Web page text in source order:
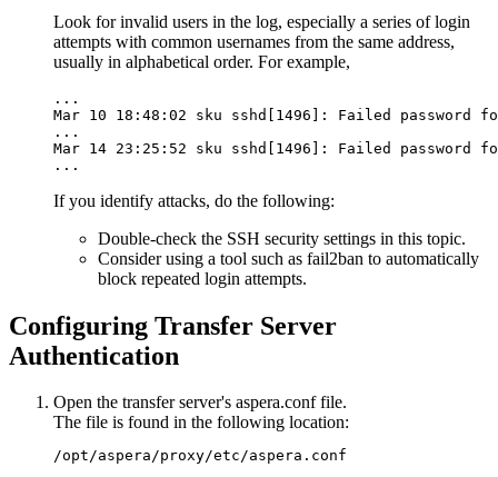
Look for invalid users in the log, especially a series of login
attempts with common usernames from the same address,
usually in alphabetical order. For example,
...
Mar 10 18:48:02 sku sshd[1496]: Failed
...
Mar 14 23:25:52 sku sshd[1496]: Failed
...
If you identify attacks, do the following:
Double-check the SSH security settings in this topic.
Consider using a tool such as fail2ban to automatically
block repeated login attempts.
Configuring Transfer Server
Authentication
Open the transfer server's aspera.conffile.
The file is found in the following location:
/opt/aspera/proxy/etc/aspera.conf